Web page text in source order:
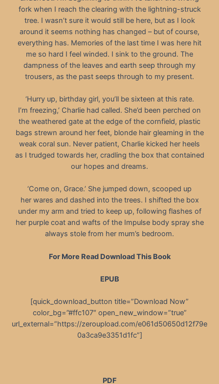
fork when I reach the clearing with the lightning-struck
tree. I wasn’t sure it would still be here, but as I look
around it seems nothing has changed – but of course,
everything has. Memories of the last time I was here hit
me so hard I feel winded. I sink to the ground. The
dampness of the leaves and earth seep through my
trousers, as the past seeps through to my present.
‘Hurry up, birthday girl, you’ll be sixteen at this rate.
I’m freezing,’ Charlie had called. She’d been perched on
the weathered gate at the edge of the cornfield, plastic
bags strewn around her feet, blonde hair gleaming in the
weak coral sun. Never patient, Charlie kicked her heels
as I trudged towards her, cradling the box that contained
our hopes and dreams.
‘Come on, Grace.’ She jumped down, scooped up
her wares and dashed into the trees. I shifted the box
under my arm and tried to keep up, following flashes of
her purple coat and wafts of the Impulse body spray she
always stole from her mum’s bedroom.
For More Read Download This Book
EPUB
[quick_download_button title=”Download Now”
color_bg=”#ffc107″ open_new_window=”true”
url_external=”https://zeroupload.com/e061d50650d12f79e
0a3ca9e3351d1fc”]
PDF